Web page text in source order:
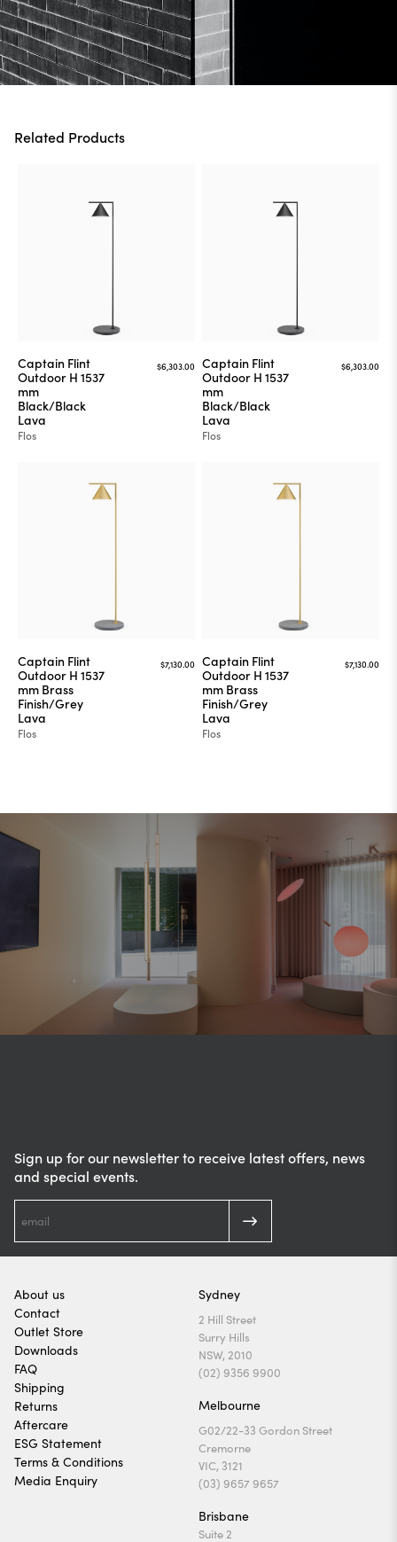
Related Products
Captain Flint
Outdoor H 1537
mm
Black/Black
Lava
$6,303.00
Flos
Captain Flint
Outdoor H 1537
mm
Black/Black
Lava
$6,303.00
Flos
Captain Flint
Outdoor H 1537
mm Brass
Finish/Grey
Lava
$7,130.00
Flos
Captain Flint
Outdoor H 1537
mm Brass
Finish/Grey
Lava
$7,130.00
Flos
Sign up for our newsletter to receive latest offers, news
and special events.
About us
Contact
Outlet Store
Downloads
FAQ
Shipping
Returns
Aftercare
ESG Statement
Terms & Conditions
Media Enquiry
Sydney
2 Hill Street
Surry Hills
NSW, 2010
(02) 9356 9900
Melbourne
G02/22-33 Gordon Street
Cremorne
VIC, 3121
(03) 9657 9657
Brisbane
Suite 2